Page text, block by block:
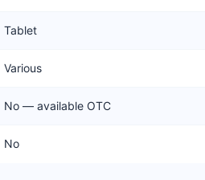
Tablet
Various
No — available OTC
No